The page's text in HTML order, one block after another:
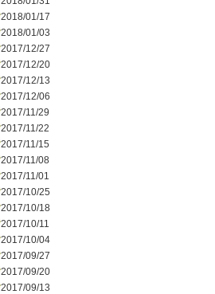
2018/01/17
2018/01/03
2017/12/27
2017/12/20
2017/12/13
2017/12/06
2017/11/29
2017/11/22
2017/11/15
2017/11/08
2017/11/01
2017/10/25
2017/10/18
2017/10/11
2017/10/04
2017/09/27
2017/09/20
2017/09/13